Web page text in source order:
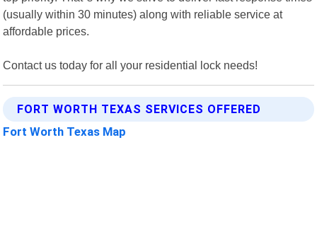
(usually within 30 minutes) along with reliable service at
affordable prices.
Contact us today for all your residential lock needs!
FORT WORTH TEXAS SERVICES OFFERED
Fort Worth Texas Map